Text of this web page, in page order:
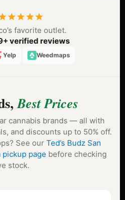
favorite outlet.
verified reviews
Yelp Weedmaps
Best Prices
cannabis brands — all with
and discounts up to 50% off.
See our Ted’s Budz San
pickup page before checking
stock.